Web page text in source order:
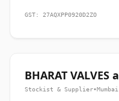
GST: 27AQXPP0920D2ZO
BHARAT
Stockist & Supplier•Mumbai